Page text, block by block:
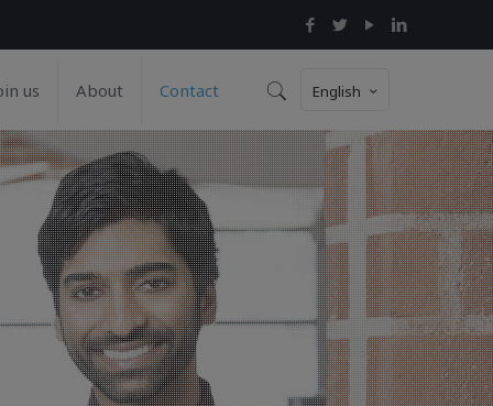
us About Contact English